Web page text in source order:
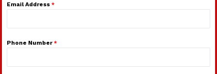
Email Address *
Phone Number*